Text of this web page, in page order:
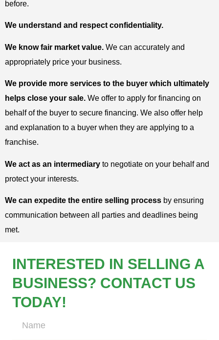
before.
We understand and respect confidentiality.
We know fair market value. We can accurately and
appropriately price your business.
We provide more services to the buyer which ultimately
helps close your sale. We offer to apply for financing on
behalf of the buyer to secure financing. We also offer help
and explanation to a buyer when they are applying to a
franchise.
We act as an intermediary to negotiate on your behalf and
protect your interests.
We can expedite the entire selling process by ensuring
communication between all parties and deadlines being
met.
INTERESTED IN SELLING A
BUSINESS? CONTACT US
TODAY!